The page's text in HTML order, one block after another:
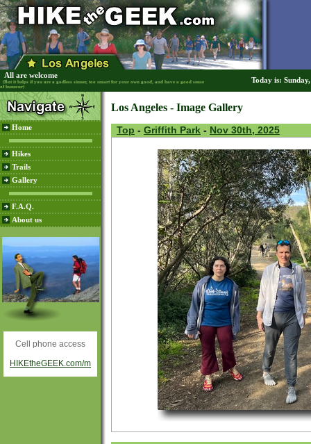
All are welcome
(But it helps if you are a godless sinner, too smart for your own good, and have a good sense
of humour)
Today is:
Home
Hikes
Trails
Gallery
F.A.Q.
About us
Cell phone access
HIKEtheGEEK.com/m
Los Angeles - Image Gallery
Top - Griffith Park - Nov 30th, 2025